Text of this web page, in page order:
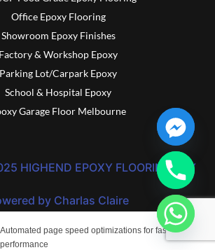
Office Epoxy Flooring
Showroom Epoxy Finishes
Factory & Workshop Epoxy
Parking Lot/Carpark Epoxy
School & Hospital Epoxy
Garage Floor Melbourne
HIGHEND EPOXY FLOORING PTY
by Charlas Claire